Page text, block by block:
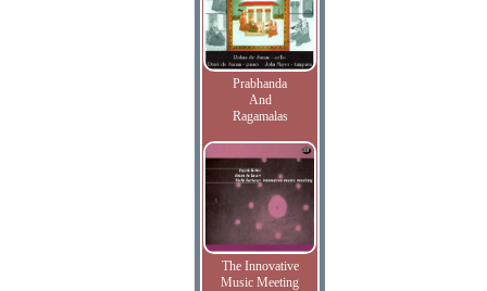
Prabhanda
And
Ragamalas
The Innovative
Music Meeting